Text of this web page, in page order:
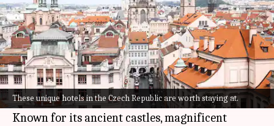
These unique hotels in the Czech Republic are worth staying at.
By Anujj Trehaan Sep 10, 2022 03:44 pm
What's the story
Traveling to theCzech Republicand want to stay
somewhere out of the ordinary? Consider
yourself sorted!
Known for its ancient castles, magnificent